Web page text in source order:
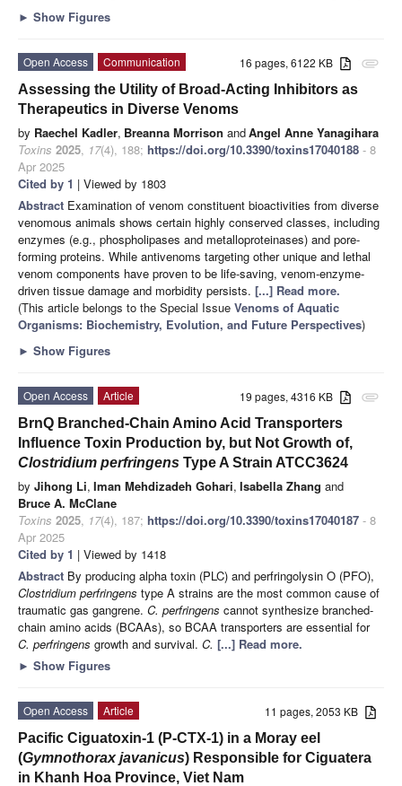
► Show Figures
attachment
16 pages, 6122 KB
Open Access
Communication
Assessing the Utility of Broad-Acting Inhibitors as
Therapeutics in Diverse Venoms
by Raechel Kadler, Breanna Morrison andAngel Anne Yanagihara
Toxins 2025, 17(4), 188; https://doi.org/10.3390/toxins17040188 - 8
Apr 2025
Cited by 1 | Viewed by 1803
Abstract Examination of venom constituent bioactivities from diverse
venomous animals shows certain highly conserved classes, including
enzymes (e.g., phospholipases and metalloproteinases) and pore-
forming proteins. While antivenoms targeting other unique and lethal
venom components have proven to be life-saving, venom-enzyme-
driven tissue damage and morbidity persists. [...] Read more.
(This article belongs to the Special Issue Venoms of Aquatic
Organisms: Biochemistry, Evolution, and Future Perspectives)
► Show Figures
attachment
19 pages, 4316 KB
Open Access
Article
BrnQ Branched-Chain Amino Acid Transporters
Influence Toxin Production by, but Not Growth of,
Clostridium perfringens Type A Strain ATCC3624
by Jihong Li, Iman Mehdizadeh Gohari, Isabella Zhang and
Bruce A. McClane
Toxins 2025, 17(4), 187; https://doi.org/10.3390/toxins17040187 - 8
Apr 2025
Cited by 1 | Viewed by 1418
Abstract By producing alpha toxin (PLC) and perfringolysin O (PFO),
Clostridium perfringens type A strains are the most common cause of
traumatic gas gangrene. C. perfringens cannot synthesize branched-
chain amino acids (BCAAs), so BCAA transporters are essential for
C. perfringens growth and survival. C. [...] Read more.
► Show Figures
11 pages, 2053 KB
Open Access
Article
Pacific Ciguatoxin-1 (P-CTX-1) in a Moray eel
(Gymnothorax javanicus) Responsible for Ciguatera
in Khanh Hoa Province, Viet Nam